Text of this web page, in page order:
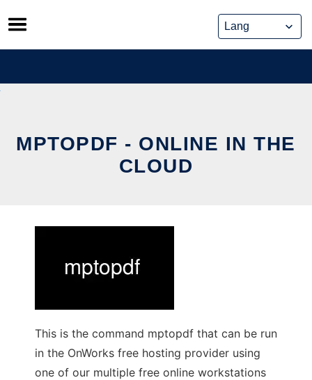
Skip
to
content
MPTOPDF - ONLINE IN THE
CLOUD
This is the command mptopdf that can be run
in the OnWorks free hosting provider using
one of our multiple free online workstations